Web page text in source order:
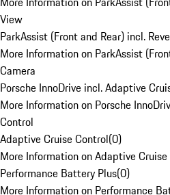
View
ParkAssist (Front and Rear) incl.
More Information on ParkAssist
Camera
Porsche InnoDrive incl. Adaptive
More Information on Porsche
Control
Adaptive Cruise Control(0)
More Information on Adaptive
Performance Battery Plus(0)
More Information on Performance